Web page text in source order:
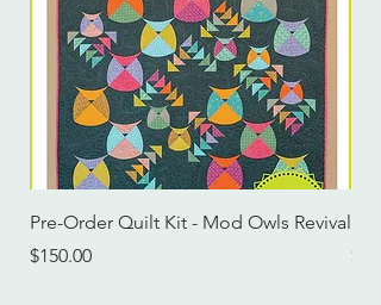
Pre-Order Quilt Kit - Mod Owls Revival
Price
$150.00
Price